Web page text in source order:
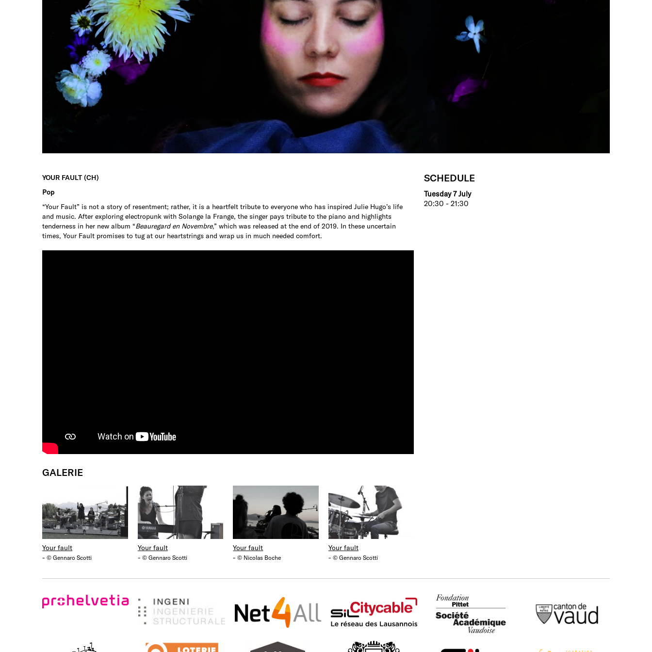
SCHEDULE
Tuesday 7 July
20:30 - 21:30
YOUR FAULT (CH)
Pop
“Your Fault” is not a story of resentment; rather, it is a heartfelt tribute to everyone who has inspired Julie Hugo’s life
and music. After exploring electropunk with Solange la Frange, the singer pays tribute to the piano and highlights
tenderness in her new album “Beauregard en Novembre,” which was released at the end of 2019. In these uncertain
times, Your Fault promises to tug at our heartstrings and wrap us in much needed comfort.
GALERIE
Your fault
-© Gennaro Scotti
Your fault
- © Gennaro Scotti
Your fault
-© Nicolas Boche
Your fault
- © Gennaro Scotti